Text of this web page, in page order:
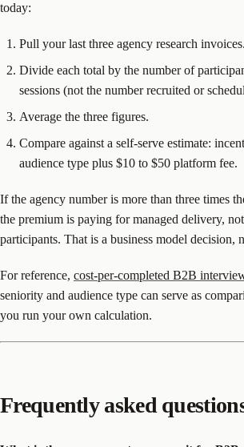
today:
Pull your last three agency research invoices.
Divide each total by the number of
sessions (not the number recruited or
Average the three figures.
Compare against a self-serve estimate:
audience type plus $10 to $50 platform fee.
If the agency number is more than three times
the premium is paying for managed delivery,
participants. That is a business model decision,
For reference, cost-per-completed B2B
seniority and audience type can serve as
you run your own calculation.
Frequently asked